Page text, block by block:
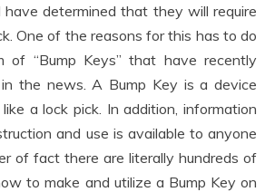
determined that they will require
One of the reasons for this has to do
of “Bump Keys” that have recently
the news. A Bump Key is a device
a lock pick. In addition, information
and use is available to anyone
of fact there are literally hundreds of
to make and utilize a Bump Key on